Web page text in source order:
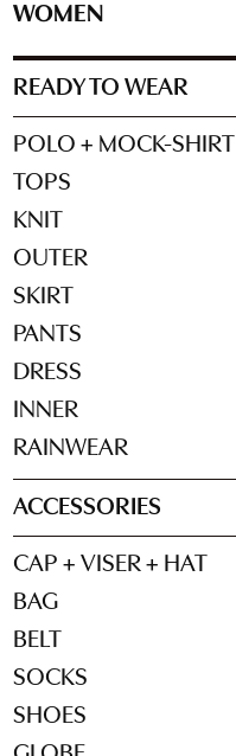
WOMEN
READY TO WEAR
POLO + MOCK-SHIRT
TOPS
KNIT
OUTER
SKIRT
PANTS
DRESS
INNER
RAINWEAR
ACCESSORIES
CAP + VISER + HAT
BAG
BELT
SOCKS
SHOES